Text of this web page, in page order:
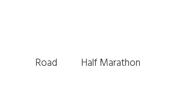
Road Half Marathon